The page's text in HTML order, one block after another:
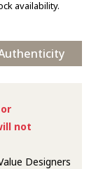
availability.
not
Designers